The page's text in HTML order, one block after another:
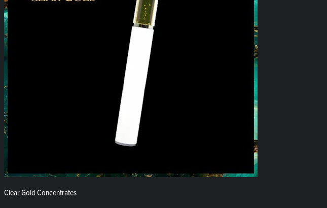
Clear Gold Concentrates